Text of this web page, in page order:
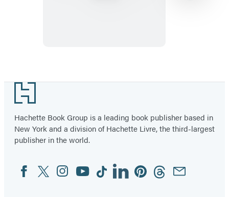
1
Footer
Hachette Book Group is a leading book publisher based in
New York and a division of Hachette Livre, the third-largest
publisher in the world.
Social
Media
FacebookTwitterInstagram
YouTubeTiktokLinkedinPinterestThreadsEmail